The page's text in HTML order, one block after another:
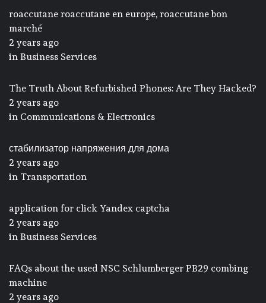
roaccutane roaccutane en europe, roaccutane bon
marché
2 years ago
in Business Services
The Truth About Refurbished Phones: Are They Hacked?
2 years ago
in Communications & Electronics
стабилизатор напряжения для дома
2 years ago
in Transportation
application for click Yandex captcha
2 years ago
in Business Services
FAQs about the used NSC Schlumberger PB29 combing
machine
2 years ago